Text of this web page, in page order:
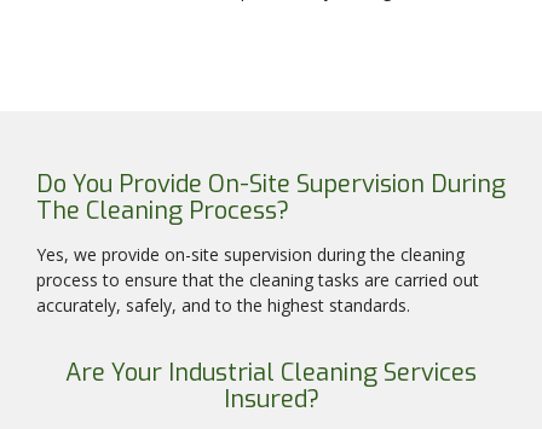
Do You Provide On-Site Supervision During
The Cleaning Process?
Yes, we provide on-site supervision during the cleaning
process to ensure that the cleaning tasks are carried out
accurately, safely, and to the highest standards.
Are Your Industrial Cleaning Services
Insured?